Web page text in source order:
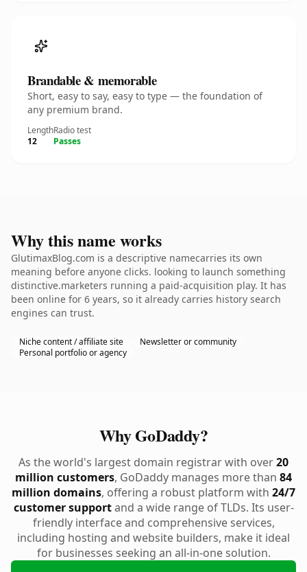
Brandable & memorable
Short, easy to say, easy to type — the foundation of
any premium brand.
Length
12
Radio test
Passes
Why this name works
GlutimaxBlog.com is a descriptive namecarries its own
meaning before anyone clicks. looking to launch something
distinctive.marketers running a paid-acquisition play. It has
been online for 6 years, so it already carries history search
engines can trust.
Niche content / affiliate site
Newsletter or community
Personal portfolio or agency
Why GoDaddy?
As the world's largest domain registrar with over20
million customers, GoDaddy manages more than 84
million domains, offering a robust platform with 24/7
customer supportand a wide range of TLDs. Its user-
friendly interface and comprehensive services,
including hosting and website builders, make it ideal
for businesses seeking an all-in-one solution.